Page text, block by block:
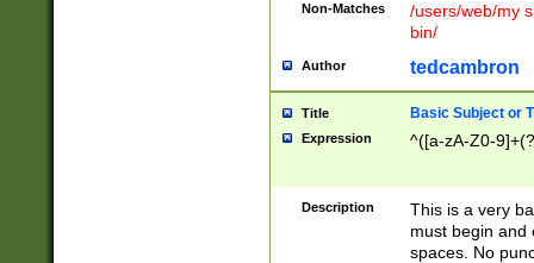
Non-Matches
/users/web/my
bin/
Author tedcambron
Title Basic Subject or
Expression ^([a-zA-Z0-
Description
This is a very
must begin and
spaces. No